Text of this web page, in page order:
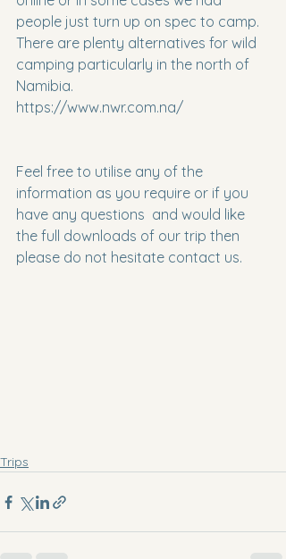
people just turn up on spec to camp.
There are plenty alternatives for wild
camping particularly in the north of
Namibia.
https://www.nwr.com.na/
Feel free to utilise any of the
information as you require or if you
have any questions  and would like
the full downloads of our trip then
please do not hesitate contact us.
Trips